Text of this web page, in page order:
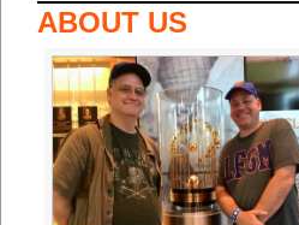
ABOUT US